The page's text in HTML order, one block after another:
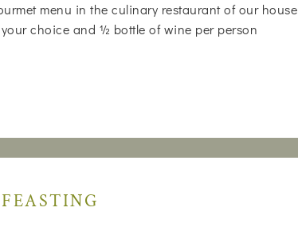
menu in the culinary restaurant of our house
choice and ½ bottle of wine per person